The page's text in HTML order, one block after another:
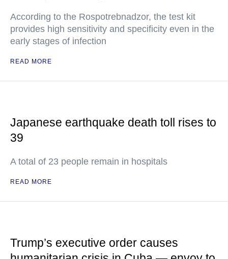
According to the Rospotrebnadzor, the test kit
provides high sensitivity and specificity even in the
early stages of infection
READ MORE
Japanese earthquake death toll rises to
39
A total of 23 people remain in hospitals
READ MORE
Trump’s executive order causes